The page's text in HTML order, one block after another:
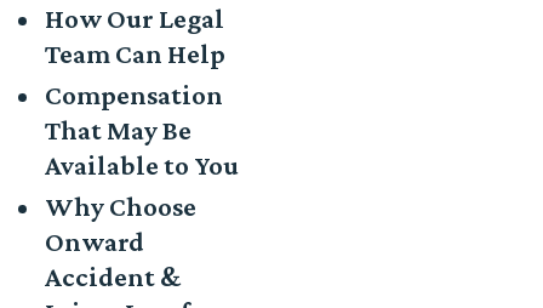
How Our Legal
Team Can Help
Compensation
That May Be
Available to You
Why Choose
Onward
Accident &